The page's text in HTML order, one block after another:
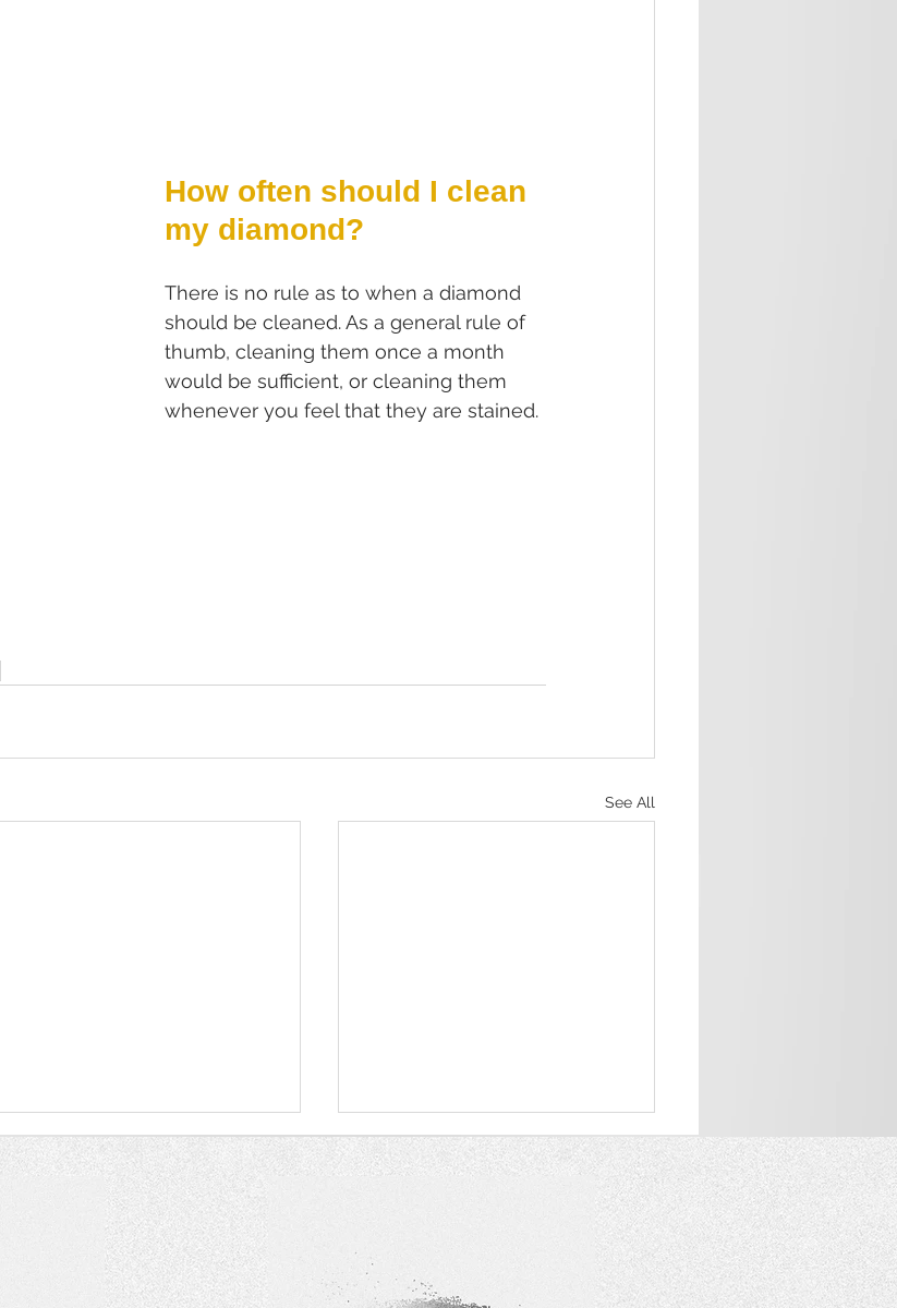
How often should I clean
my diamond?
There is no rule as to when a diamond
should be cleaned. As a general rule of
thumb, cleaning them once a month
would be sufficient, or cleaning them
whenever you feel that they are stained.
See All